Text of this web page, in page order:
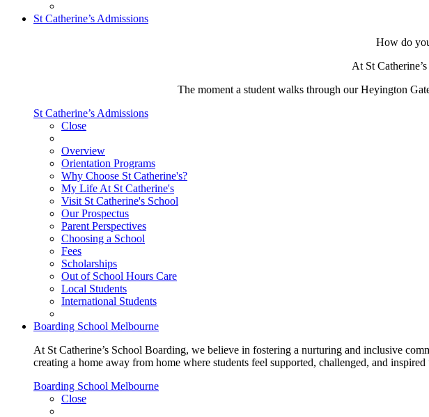
St Catherine’s Admissions
How do
At St
The moment a student walks through our Heyington
St Catherine’s Admissions
Close
Overview
Orientation Programs
Why Choose St Catherine's?
My Life At St Catherine's
Visit St Catherine's School
Our Prospectus
Parent Perspectives
Choosing a School
Fees
Scholarships
Out of School Hours Care
Local Students
International Students
Boarding School Melbourne
At St Catherine’s School Boarding, we believe in fostering a nurturing and inclusive
creating a home away from home where students feel supported, challenged, and
Boarding School Melbourne
Close